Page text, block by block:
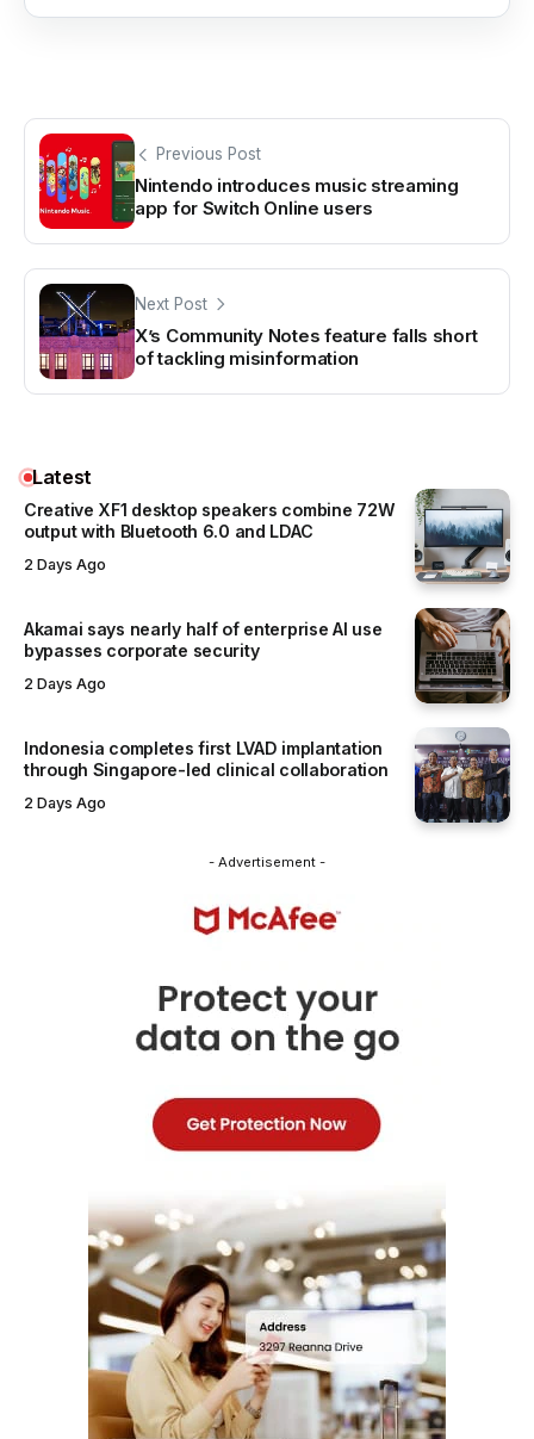
Previous Post
Nintendo introduces music streaming
app for Switch Online users
Next Post
X’s Community Notes feature falls short
of tackling misinformation
Latest
Creative XF1 desktop speakers combine 72W
output with Bluetooth 6.0 and LDAC
2 Days Ago
Akamai says nearly half of enterprise AI use
bypasses corporate security
2 Days Ago
Indonesia completes first LVAD implantation
through Singapore-led clinical collaboration
2 Days Ago
- Advertisement -